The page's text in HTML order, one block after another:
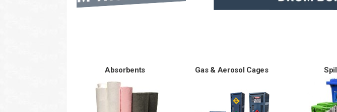
Absorbents Gas & Aerosol Cages